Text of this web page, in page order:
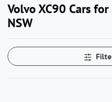
Volvo XC90 Cars
NSW